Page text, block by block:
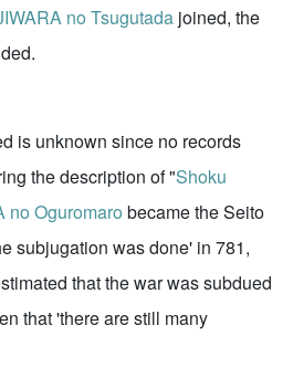
no Tsugutada joined, the
is unknown since no records
the description of "Shoku
no Oguromaro became the Seito
subjugation was done' in 781,
that the war was subdued
that 'there are still many